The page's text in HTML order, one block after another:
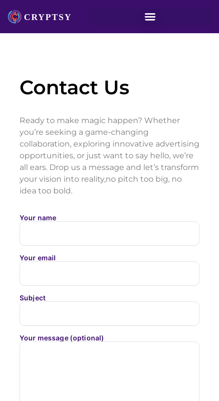
Contact Us
Ready to make magic happen? Whether
you’re seeking a game-changing
collaboration, exploring innovative advertising
opportunities, or just want to say hello, we’re
all ears. Drop us a message and let’s transform
your vision into reality,no pitch too big, no
idea too bold.
Your name
Your email
Subject
Your message (optional)